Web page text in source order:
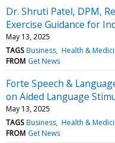
Dr. Shruti Patel, DPM,
Exercise Guidance for
May 13, 2025
TAGS Business Health &
FROM Get News
Forte Speech &
on Aided Language
May 13, 2025
TAGS Business Health &
FROM Get News